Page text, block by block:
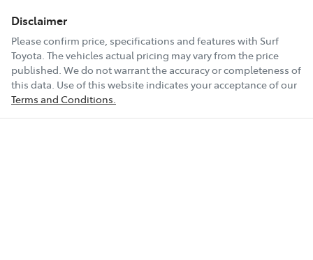
Book a Test
Drive
Disclaimer
Please confirm price, specifications and features with Surf
Toyota. The vehicles actual pricing may vary from the price
published. We do not warrant the accuracy or completeness of
this data. Use of this website indicates your acceptance of our
Terms and Conditions.